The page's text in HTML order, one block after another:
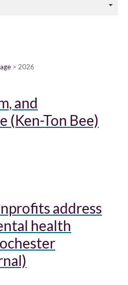
2026
and
(Ken-Ton Bee)
address
health